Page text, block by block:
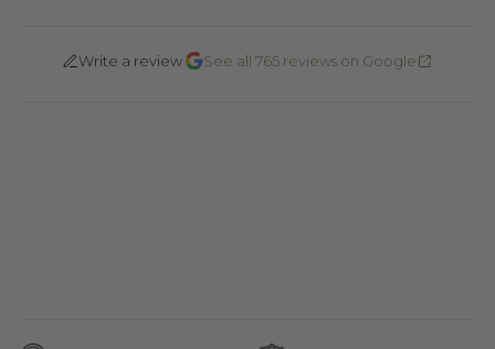
Write a review See all 765 reviews on Google